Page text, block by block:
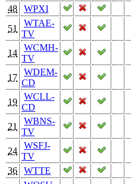
48
WPXI
51
WTAE-
TV
14
WCMH-
TV
17
WDEM-
CD
19
WCLL-
CD
21
WBNS-
TV
24
WSFJ-
TV
36
WTTE